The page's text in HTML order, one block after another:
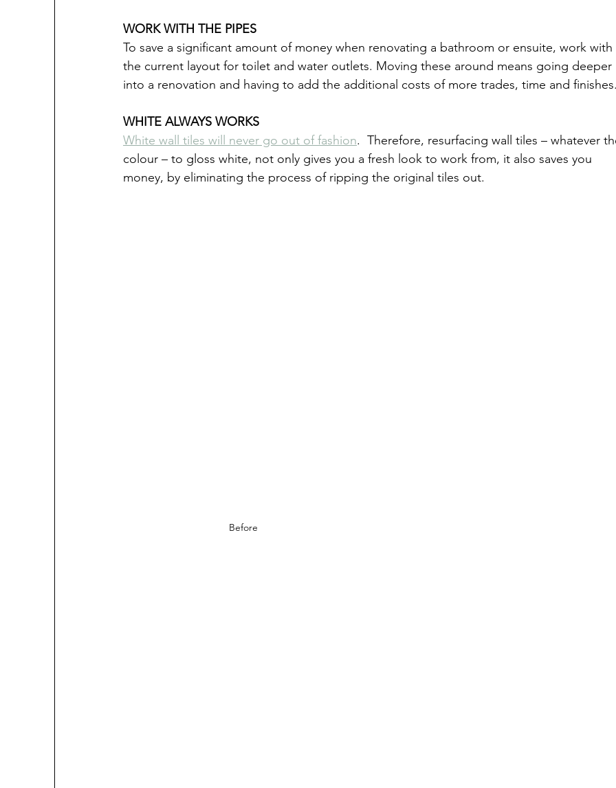
WORK WITH THE PIPES
To save a significant amount of money when renovating a bathroom or ensuite, work with
the current layout for toilet and water outlets. Moving these around means going deeper
into a renovation and having to add the additional costs of more trades, time and finishes.
WHITE ALWAYS WORKS
White wall tiles will never go out of fashion.  Therefore, resurfacing wall tiles – whatever
colour – to gloss white, not only gives you a fresh look to work from, it also saves you
money, by eliminating the process of ripping the original tiles out.
Before